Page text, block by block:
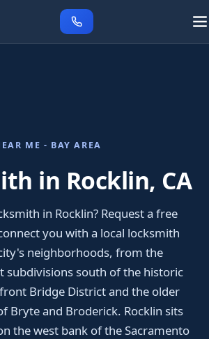
ME - BAY AREA
in Rocklin, CA
in Rocklin? Request a free
you with a local locksmith
neighborhoods, from the
subdivisions south of the historic
Bridge District and the older
Bryte and Broderick. Rocklin sits
the west bank of the Sacramento